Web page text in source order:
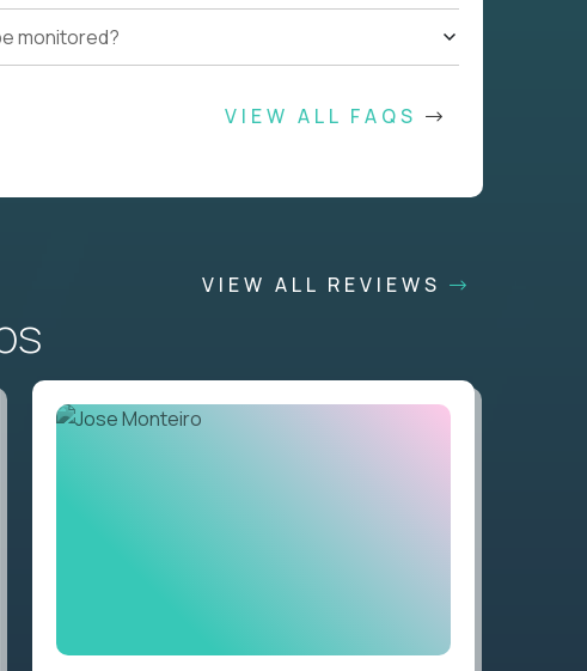
monitored?
VIEW ALL FAQS
VIEW ALL REVIEWS